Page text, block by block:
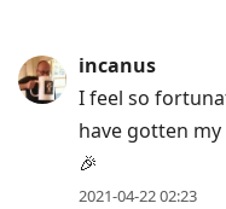
incanus
I feel so
have gotten
🎉
2021-04-22 02:23